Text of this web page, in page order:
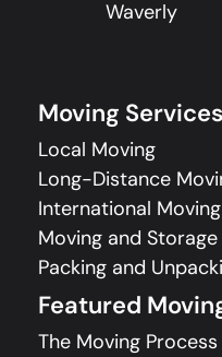
Waverly
Moving Services
Local Moving
Long-Distance
International Moving
Moving and Storage
Packing and
Featured
The Moving Process